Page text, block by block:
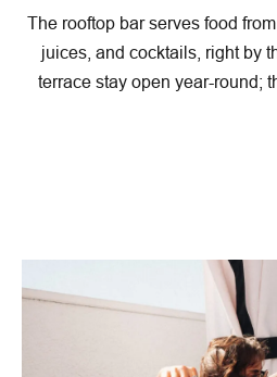
The rooftop bar serves food
juices, and cocktails, right by
terrace stay open year-round;